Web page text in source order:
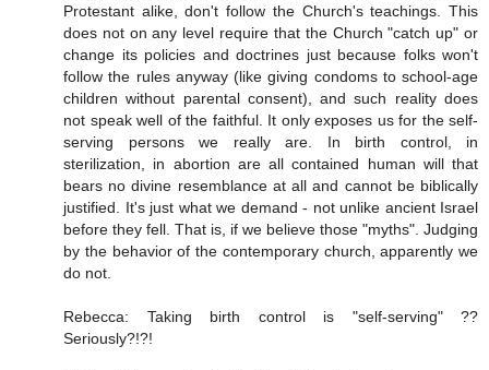
Protestant alike, don't follow the Church's teachings. This
does not on any level require that the Church "catch up" or
change its policies and doctrines just because folks won't
follow the rules anyway (like giving condoms to school-age
children without parental consent), and such reality does
not speak well of the faithful. It only exposes us for the self-
serving persons we really are. In birth control, in
sterilization, in abortion are all contained human will that
bears no divine resemblance at all and cannot be biblically
justified. It's just what we demand - not unlike ancient Israel
before they fell. That is, if we believe those "myths". Judging
by the behavior of the contemporary church, apparently we
do not.
Rebecca: Taking birth control is "self-serving" ??
Seriously?!?!